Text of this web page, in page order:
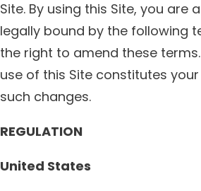
Site. By using this Site, you are
legally bound by the following
the right to amend these
use of this Site constitutes
such changes.
REGULATION
United States